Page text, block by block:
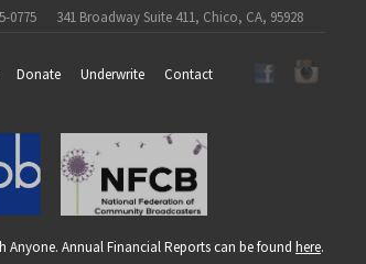
0775 341 Broadway Suite 411, Chico, CA, 95928
Donate Underwrite Contact
Annual Financial Reports can be found here.